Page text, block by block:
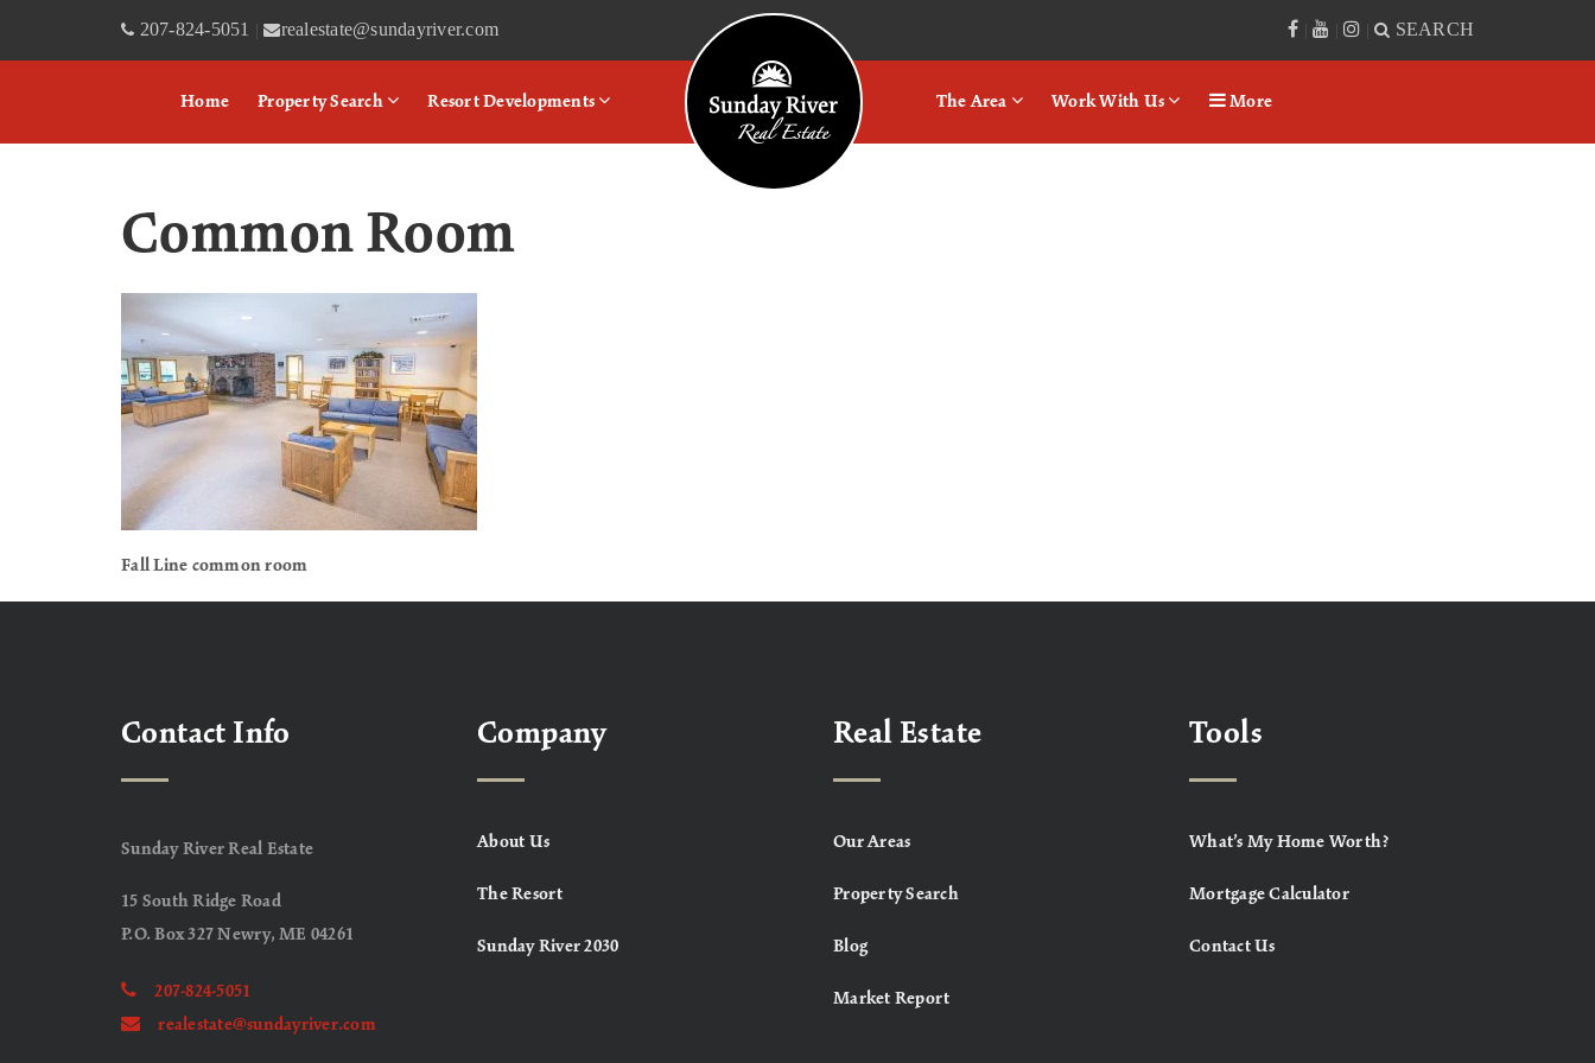
207-824-5051 | realestate@sundayriver.com | | | SEARCH
Home Property Search Resort Developments
Logo
The Area Work With Us More
Common Room
Fall Line common room
Contact Info
Sunday River Real Estate
15 South Ridge Road
P.O. Box 327 Newry, ME 04261
207-824-5051
realestate@sundayriver.com
Company
About Us
The Resort
Sunday River 2030
Real Estate
Our Areas
Property Search
Blog
Market Report
Tools
What’s My Home Worth?
Mortgage Calculator
Contact Us